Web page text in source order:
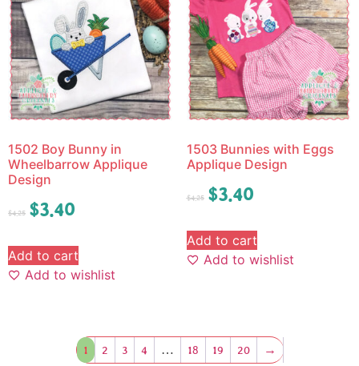
1502 Boy Bunny in
Wheelbarrow Applique
Design
$4.25 $3.40
Add to cart
Add to wishlist
1503 Bunnies with Eggs
Applique Design
$4.25 $3.40
Add to cart
Add to wishlist
1 2 3 4 … 18 19 20 →